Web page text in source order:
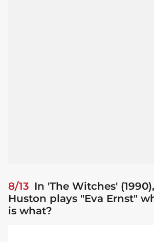
8/13 In 'The Witches'
Huston plays "Eva Ernst"
is what?